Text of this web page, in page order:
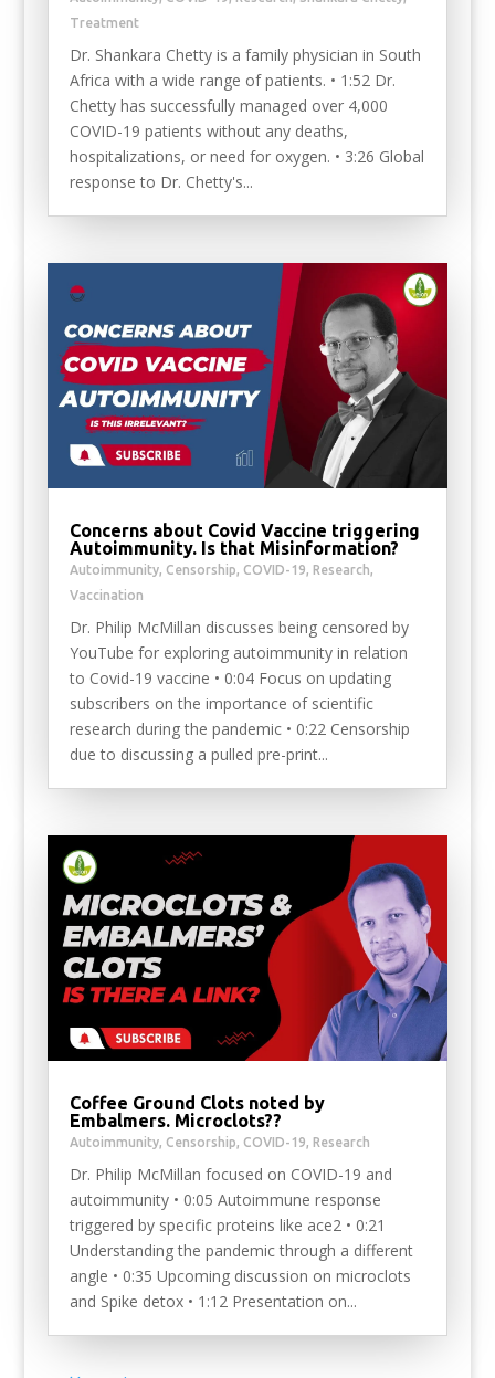
Treatment
Dr. Shankara Chetty is a family physician in South
Africa with a wide range of patients. • 1:52 Dr.
Chetty has successfully managed over 4,000
COVID-19 patients without any deaths,
hospitalizations, or need for oxygen. • 3:26 Global
response to Dr. Chetty's...
Concerns about Covid Vaccine triggering
Autoimmunity. Is that Misinformation?
Autoimmunity, Censorship, COVID-19, Research,
Vaccination
Dr. Philip McMillan discusses being censored by
YouTube for exploring autoimmunity in relation
to Covid-19 vaccine • 0:04 Focus on updating
subscribers on the importance of scientific
research during the pandemic • 0:22 Censorship
due to discussing a pulled pre-print...
Coffee Ground Clots noted by
Embalmers. Microclots??
Autoimmunity, Censorship, COVID-19, Research
Dr. Philip McMillan focused on COVID-19 and
autoimmunity • 0:05 Autoimmune response
triggered by specific proteins like ace2 • 0:21
Understanding the pandemic through a different
angle • 0:35 Upcoming discussion on microclots
and Spike detox • 1:12 Presentation on...